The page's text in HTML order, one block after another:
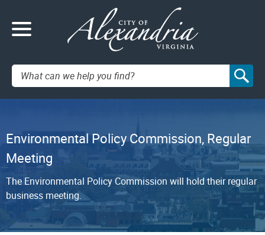
Search:
Environmental Policy Commission, Regular
Meeting
The Environmental Policy Commission will hold their regular
business meeting.